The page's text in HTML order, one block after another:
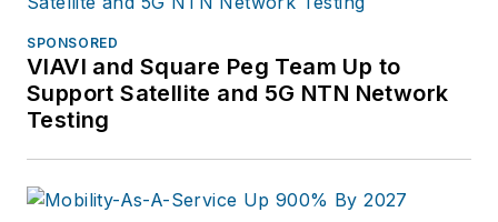
SPONSORED
VIAVI and Square Peg Team Up to
Support Satellite and 5G NTN Network
Testing